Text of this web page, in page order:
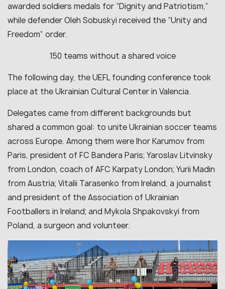
awarded soldiers medals for “Dignity and Patriotism,”
while defender Oleh Sobuskyi received the “Unity and
Freedom” order.
150 teams without a shared voice
The following day, the UEFL founding conference took
place at the Ukrainian Cultural Center in Valencia.
Delegates came from different backgrounds but
shared a common goal: to unite Ukrainian soccer teams
across Europe. Among them were Ihor Karumov from
Paris, president of FC Bandera Paris; Yaroslav Litvinsky
from London, coach of AFC Karpaty London; Yurii Madin
from Austria; Vitalii Tarasenko from Ireland, a journalist
and president of the Association of Ukrainian
Footballers in Ireland; and Mykola Shpakovskyi from
Poland, a surgeon and volunteer.